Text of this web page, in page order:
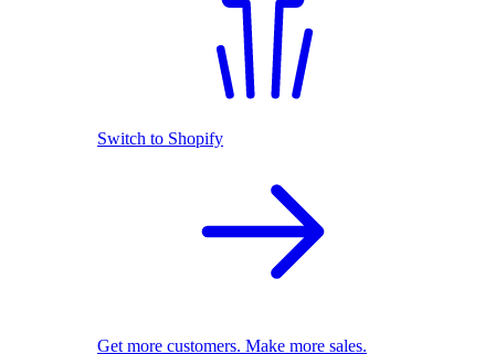
Switch to Shopify
Get more customers. Make more sales.